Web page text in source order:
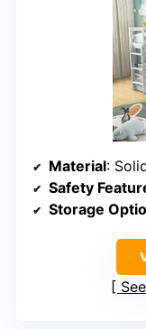
Material:
Safety
Storage